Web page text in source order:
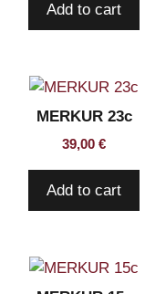
Add to cart
MERKUR 23c
39,00 €
Add to cart